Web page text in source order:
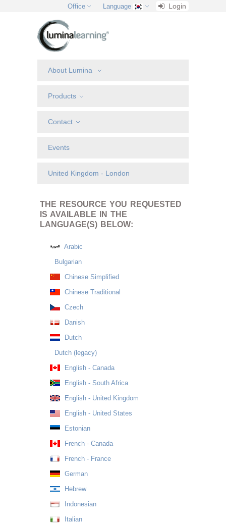
Office Language Login
About Lumina
Products
Contact
Events
United Kingdom - London
THE RESOURCE YOU REQUESTED
IS AVAILABLE IN THE
LANGUAGE(S) BELOW:
Arabic
Bulgarian
Chinese Simplified
Chinese Traditional
Czech
Danish
Dutch
Dutch (legacy)
English - Canada
English - South Africa
English - United Kingdom
English - United States
Estonian
French - Canada
French - France
German
Hebrew
Indonesian
Italian